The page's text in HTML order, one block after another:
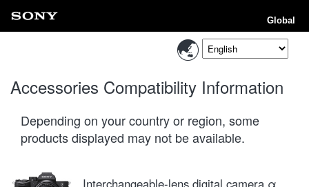
Global
Accessories Compatibility Information
Depending on your country or region, some
products displayed may not be available.
Interchangeable-lens digital camera α